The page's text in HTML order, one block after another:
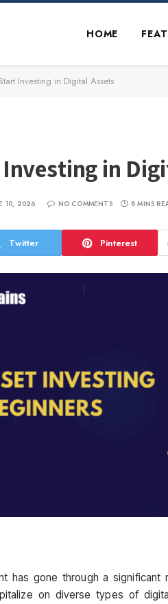
HOME
Investing in Digital Assets
in
10, 2026 NO COMMENTS 8 MINS
Twitter Pinterest
has gone through a
on diverse types of